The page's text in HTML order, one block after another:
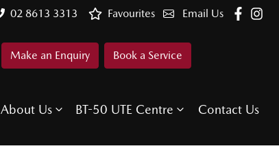
02 8613 3313 Email Us
Favourites
Make an Enquiry Book a Service
About Us BT-50 UTE Centre Contact Us